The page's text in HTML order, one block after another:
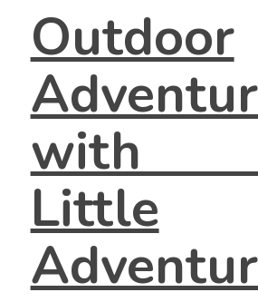
Outdoor
with
Little